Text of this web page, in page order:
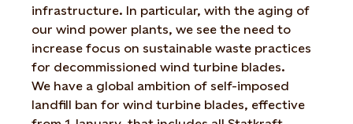
infrastructure. In particular, with the aging of
our wind power plants, we see the need to
increase focus on sustainable waste practices
for decommissioned wind turbine blades.
We have a global ambition of self-imposed
landfill ban for wind turbine blades, effective